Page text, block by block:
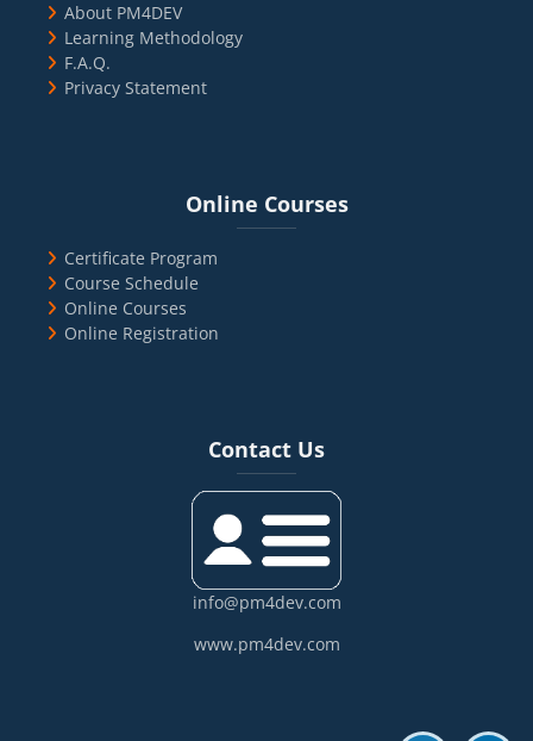
About PM4DEV
Learning Methodology
F.A.Q.
Privacy Statement
Online Courses
Certificate Program
Course Schedule
Online Courses
Online Registration
Contact Us
info@pm4dev.com
www.pm4dev.com